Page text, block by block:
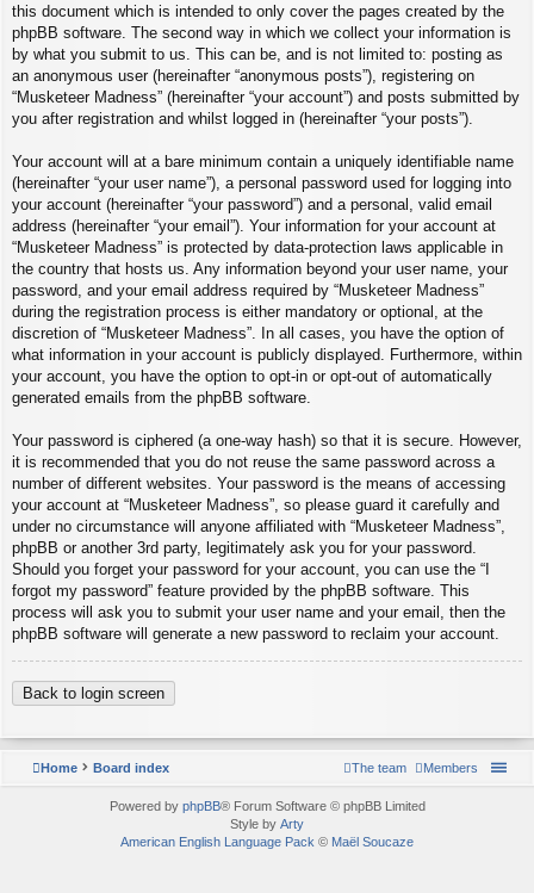
this document which is intended to only cover the pages created by the
phpBB software. The second way in which we collect your information is
by what you submit to us. This can be, and is not limited to: posting as
an anonymous user (hereinafter “anonymous posts”), registering on
“Musketeer Madness” (hereinafter “your account”) and posts submitted by
you after registration and whilst logged in (hereinafter “your posts”).
Your account will at a bare minimum contain a uniquely identifiable name
(hereinafter “your user name”), a personal password used for logging into
your account (hereinafter “your password”) and a personal, valid email
address (hereinafter “your email”). Your information for your account at
“Musketeer Madness” is protected by data-protection laws applicable in
the country that hosts us. Any information beyond your user name, your
password, and your email address required by “Musketeer Madness”
during the registration process is either mandatory or optional, at the
discretion of “Musketeer Madness”. In all cases, you have the option of
what information in your account is publicly displayed. Furthermore, within
your account, you have the option to opt-in or opt-out of automatically
generated emails from the phpBB software.
Your password is ciphered (a one-way hash) so that it is secure. However,
it is recommended that you do not reuse the same password across a
number of different websites. Your password is the means of accessing
your account at “Musketeer Madness”, so please guard it carefully and
under no circumstance will anyone affiliated with “Musketeer Madness”,
phpBB or another 3rd party, legitimately ask you for your password.
Should you forget your password for your account, you can use the “I
forgot my password” feature provided by the phpBB software. This
process will ask you to submit your user name and your email, then the
phpBB software will generate a new password to reclaim your account.
Back to login screen
Home Board index Members
The team
Powered by phpBB® Forum Software © phpBB Limited
Style by Arty
American English Language Pack © Maël Soucaze